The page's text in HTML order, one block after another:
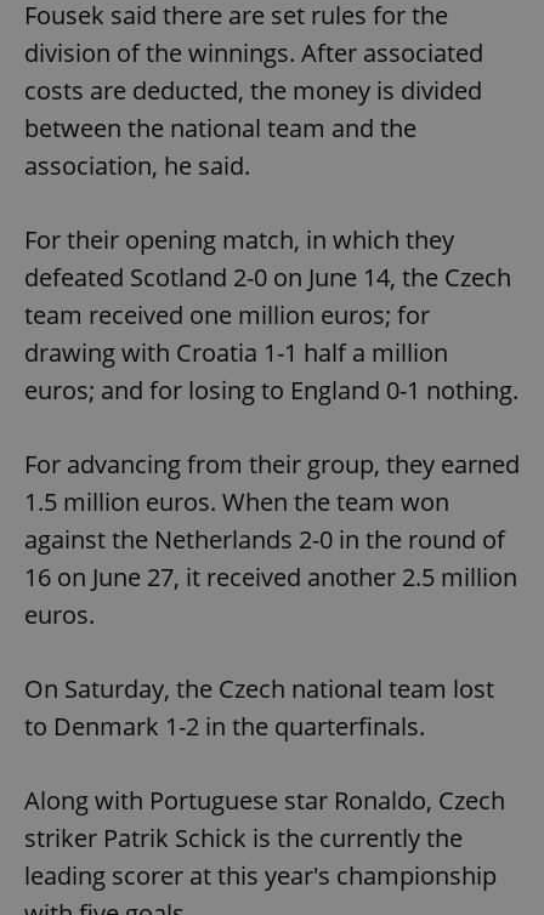
Fousek said there are set rules for the
division of the winnings. After associated
costs are deducted, the money is divided
between the national team and the
association, he said.
For their opening match, in which they
defeated Scotland 2-0 on June 14, the Czech
team received one million euros; for
drawing with Croatia 1-1 half a million
euros; and for losing to England 0-1 nothing.
For advancing from their group, they earned
1.5 million euros. When the team won
against the Netherlands 2-0 in the round of
16 on June 27, it received another 2.5 million
euros.
On Saturday, the Czech national team lost
to Denmark 1-2 in the quarterfinals.
Along with Portuguese star Ronaldo, Czech
striker Patrik Schick is the currently the
leading scorer at this year's championship